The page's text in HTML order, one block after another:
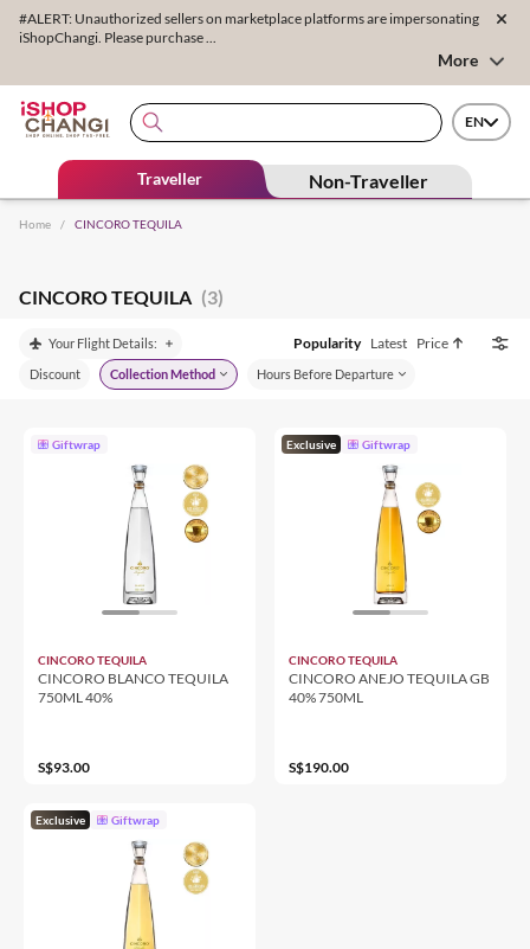
#ALERT: Unauthorized sellers on marketplace platforms are impersonating
iShopChangi. Please purchase ...
More
EN
Traveller Non-Traveller
Home / CINCORO TEQUILA
CINCORO TEQUILA (3)
Your Flight Details: Popularity Latest Price
Discount Collection Method Hours Before Departure
Giftwrap
CINCORO TEQUILA
CINCORO BLANCO TEQUILA
750ML 40%
S$93.00
Exclusive Giftwrap
CINCORO TEQUILA
CINCORO ANEJO TEQUILA GB
40% 750ML
S$190.00
Exclusive Giftwrap